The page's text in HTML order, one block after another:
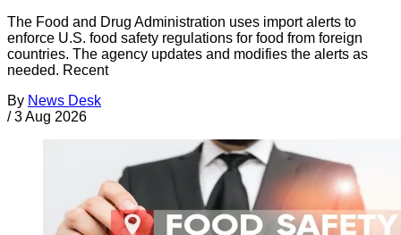
The Food and Drug Administration uses import alerts to
enforce U.S. food safety regulations for food from foreign
countries. The agency updates and modifies the alerts as
needed. Recent
By News Desk
/ 3 Aug 2026